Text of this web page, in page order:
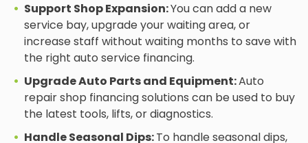
Support Shop Expansion:You can add a new
service bay, upgrade your waiting area, or
increase staff without waiting months to save with
the right auto service financing.
Upgrade Auto Parts and Equipment:Auto
repair shop financing solutions can be used to buy
the latest tools, lifts, or diagnostics.
Handle Seasonal Dips:To handle seasonal dips,